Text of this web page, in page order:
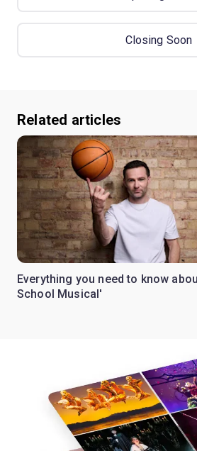
Closing Soon
Related articles
Everything you need to know
School Musical'